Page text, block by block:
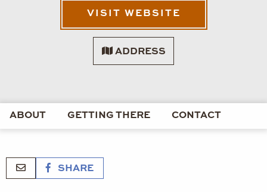
VISIT WEBSITE
ADDRESS
ABOUT GETTING THERE CONTACT
SHARE